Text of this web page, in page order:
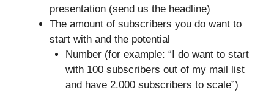
presentation (send us the headline)
The amount of subscribers you do want to
start with and the potential
Number (for example: “I do want to start
with 100 subscribers out of my mail list
and have 2.000 subscribers to scale”)